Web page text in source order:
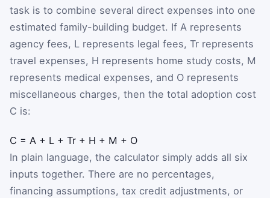
task is to combine several direct expenses into one
estimated family-building budget. If A represents
agency fees, L represents legal fees, Tr represents
travel expenses, H represents home study costs, M
represents medical expenses, and O represents
miscellaneous charges, then the total adoption cost
C is:
C = A + L + Tr + H + M + O
In plain language, the calculator simply adds all six
inputs together. There are no percentages,
financing assumptions, tax credit adjustments, or